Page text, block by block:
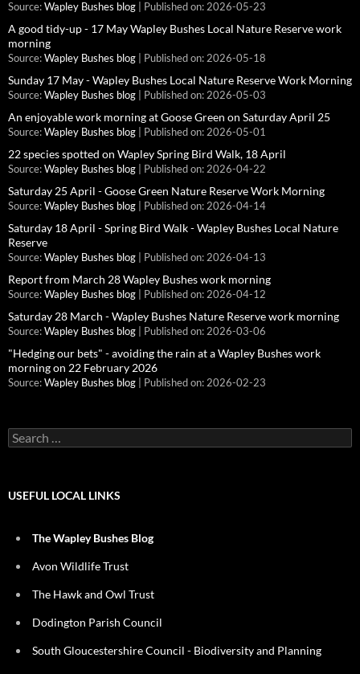
Source: Wapley Bushes blog Published on: 2026-05-23
A good tidy-up - 17 May Wapley Bushes Local Nature Reserve work
morning
Source: Wapley Bushes blog Published on: 2026-05-18
Sunday 17 May - Wapley Bushes Local Nature Reserve Work Morning
Source: Wapley Bushes blog Published on: 2026-05-03
An enjoyable work morning at Goose Green on Saturday April 25
Source: Wapley Bushes blog Published on: 2026-05-01
22 species spotted on Wapley Spring Bird Walk, 18 April
Source: Wapley Bushes blog Published on: 2026-04-22
Saturday 25 April - Goose Green Nature Reserve Work Morning
Source: Wapley Bushes blog Published on: 2026-04-14
Saturday 18 April - Spring Bird Walk - Wapley Bushes Local Nature
Reserve
Source: Wapley Bushes blog Published on: 2026-04-13
Report from March 28 Wapley Bushes work morning
Source: Wapley Bushes blog Published on: 2026-04-12
Saturday 28 March - Wapley Bushes Nature Reserve work morning
Source: Wapley Bushes blog Published on: 2026-03-06
"Hedging our bets" - avoiding the rain at a Wapley Bushes work
morning on 22 February 2026
Source: Wapley Bushes blog Published on: 2026-02-23
Search
for:
USEFUL LOCAL LINKS
The Wapley Bushes Blog
Avon Wildlife Trust
The Hawk and Owl Trust
Dodington Parish Council
South Gloucestershire Council - Biodiversity and Planning